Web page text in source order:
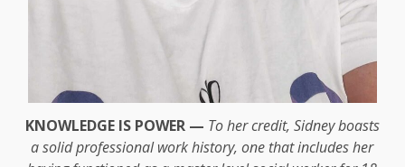
KNOWLEDGE IS POWER — To her credit, Sidney boasts
a solid professional work history, one that includes her